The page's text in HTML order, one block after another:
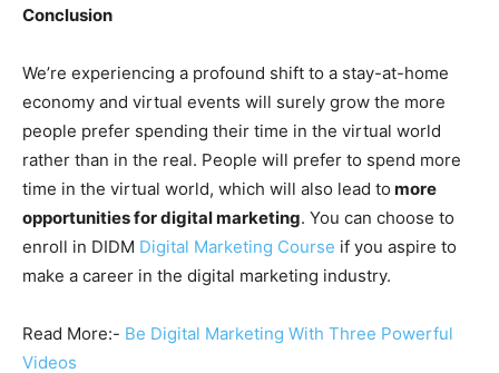
Conclusion
We’re experiencing a profound shift to a stay-at-home
economy and virtual events will surely grow the more
people prefer spending their time in the virtual world
rather than in the real. People will prefer to spend more
time in the virtual world, which will also lead to more
opportunities for digital marketing. You can choose to
enroll in DIDM Digital Marketing Course if you aspire to
make a career in the digital marketing industry.
Read More:- Be Digital Marketing With Three Powerful
Videos